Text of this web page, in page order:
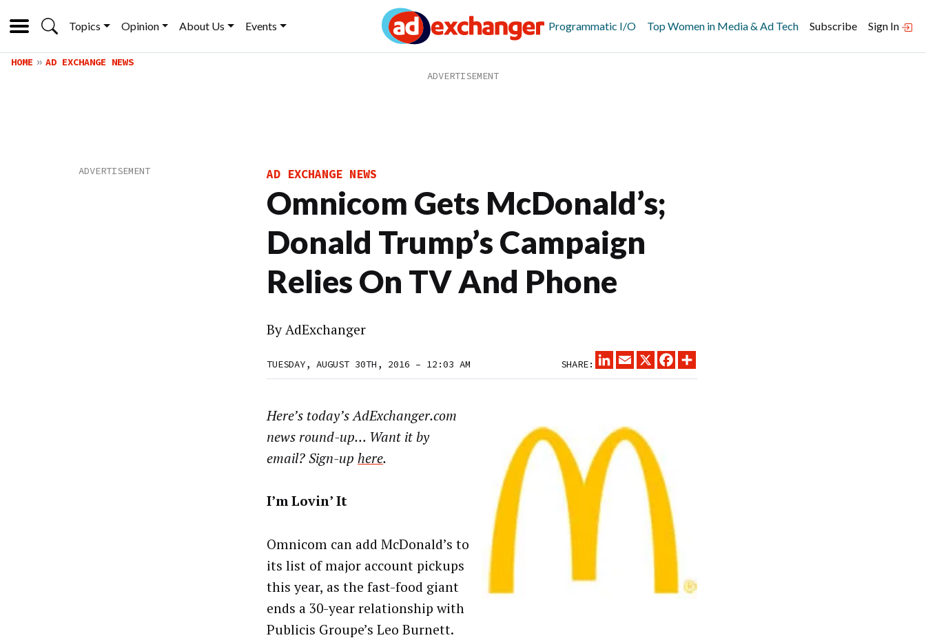
Topics Opinion About Us Events Programmatic I/O Top Women in Media & Ad Tech Subscribe Sign In
HOME AD EXCHANGE NEWS
AD EXCHANGE NEWS
Omnicom Gets McDonald’s;
Donald Trump’s Campaign
Relies On TV And Phone
ByAdExchanger
TUESDAY, AUGUST 30TH, 2016 – 12:03 AM SHARE:
LINKEDINEMAIL
X FACEBOOK
Here’stoday’s AdExchanger.com
news round-up… Want it by
email? Sign-up here.
I’m Lovin’ It
Omnicom can add McDonald’s to
its list of major account pickups
this year, as the fast-food giant
ends a 30-year relationship with
Publicis Groupe’s Leo Burnett.